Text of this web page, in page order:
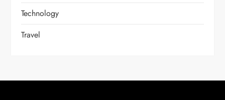
Technology
Travel